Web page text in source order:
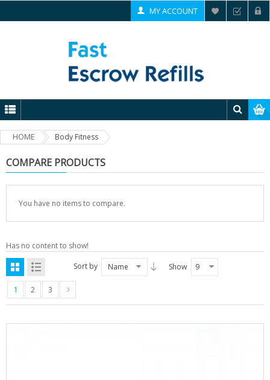
MY ACCOUNT
HOME Body Fitness
COMPARE PRODUCTS
You have no items to compare.
Has no content to show!
Sort by
Name Show 9
1 2 3